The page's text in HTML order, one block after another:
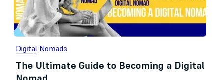
Digital Nomads
The Ultimate Guide to Becoming a Digital